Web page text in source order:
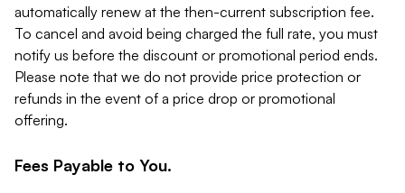
automatically renew at the then-current subscription fee.
To cancel and avoid being charged the full rate, you must
notify us before the discount or promotional period ends.
Please note that we do not provide price protection or
refunds in the event of a price drop or promotional
offering.
Fees Payable to You.